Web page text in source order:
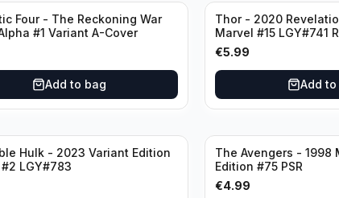
Four - The Reckoning War
#1 Variant A-Cover
Add to bag
Thor - 2020
Marvel #15 LGY#741
€5.99
Add to
Hulk - 2023 Variant Edition
LGY#783
The Avengers - 1998
Edition #75 PSR
€4.99